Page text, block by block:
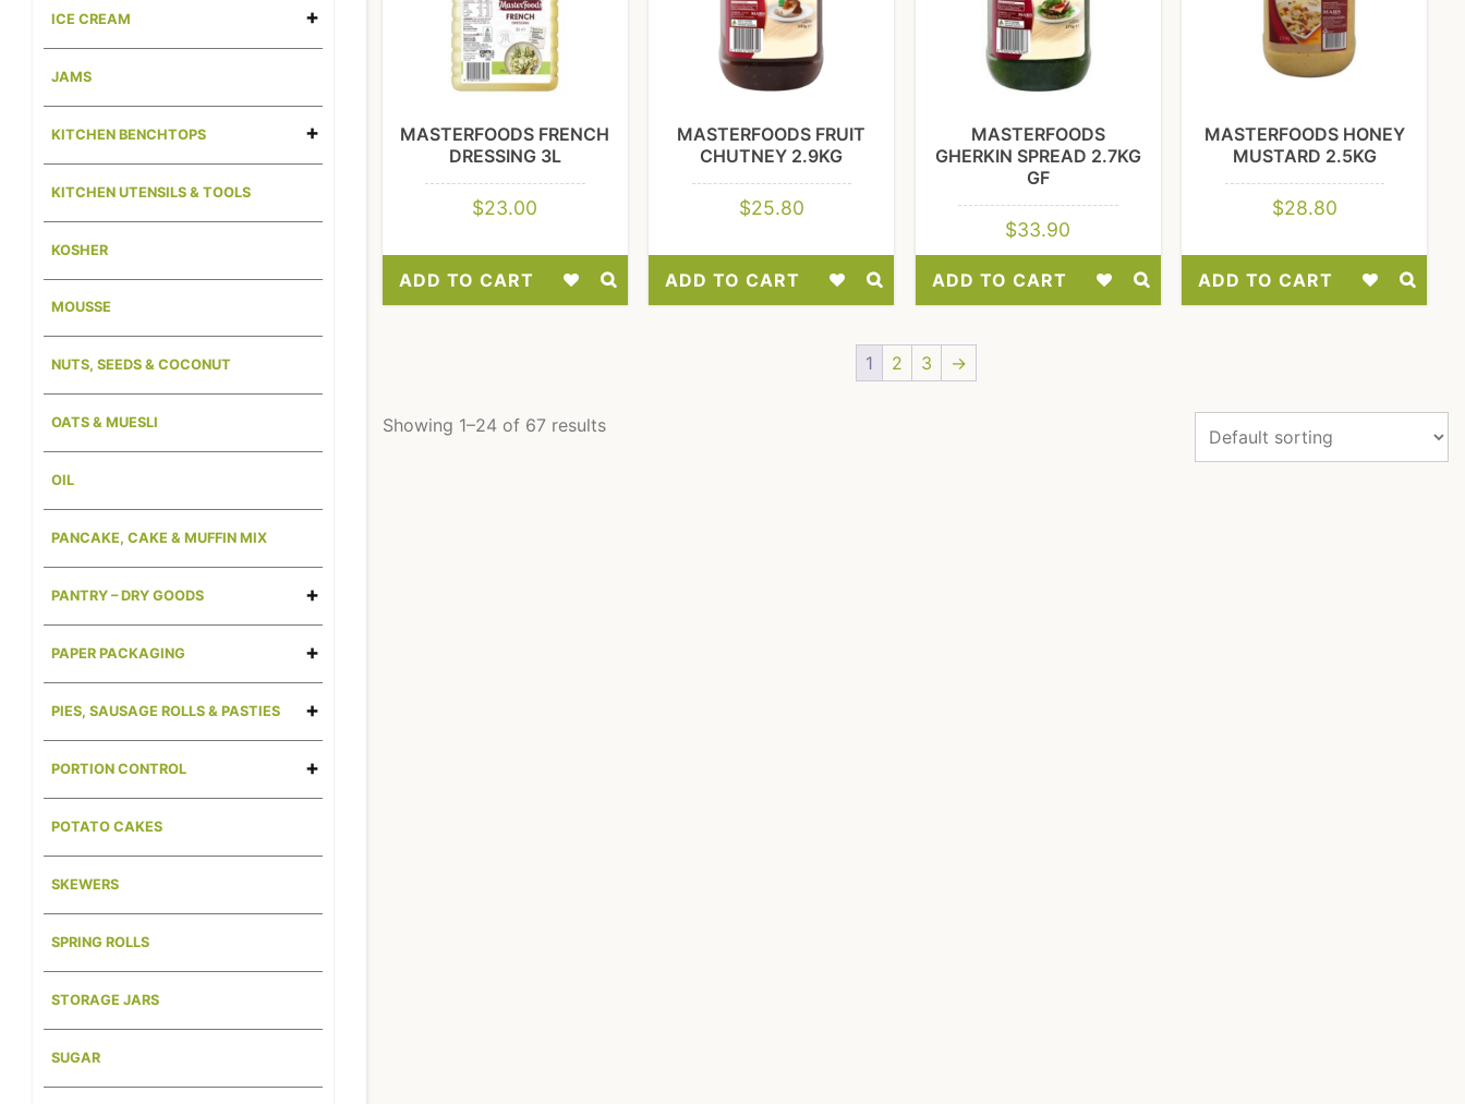
ICE CREAM
JAMS
KITCHEN BENCHTOPS
KITCHEN UTENSILS & TOOLS
KOSHER
MOUSSE
NUTS, SEEDS & COCONUT
OATS & MUESLI
OIL
PANCAKE, CAKE & MUFFIN MIX
PANTRY – DRY GOODS
PAPER PACKAGING
PIES, SAUSAGE ROLLS & PASTIES
PORTION CONTROL
POTATO CAKES
SKEWERS
SPRING ROLLS
STORAGE JARS
SUGAR
MASTERFOODS FRENCH
DRESSING 3L
$23.00
ADD TO CART
MASTERFOODS FRUIT
CHUTNEY 2.9KG
$25.80
ADD TO CART
Wishlist
MASTERFOODS
GHERKIN SPREAD 2.7KG
GF
$33.90
ADD TO CART
MASTERFOODS HONEY
MUSTARD 2.5KG
$28.80
ADD TO CART
1 2 3 →
Showing 1–24 of 67 results